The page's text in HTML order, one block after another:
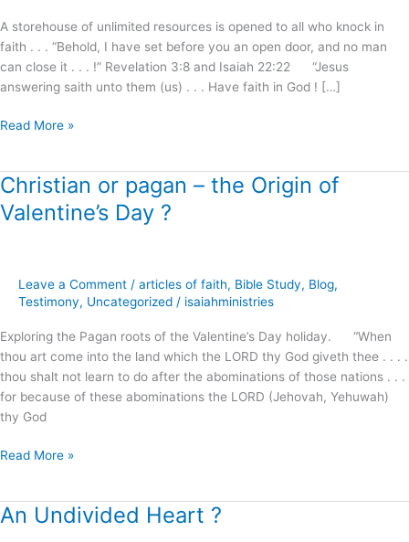
A storehouse of unlimited resources is opened to all who knock in
faith . . . “Behold, I have set before you an open door, and no man
can close it . . . !” Revelation 3:8 and Isaiah 22:22 “Jesus
answering saith unto them (us) . . . Have faith in God ! […]
will
answer
Read More »
Christian or pagan – the Origin of
Valentine’s Day ?
Leave a Comment / articles of faith, Bible Study, Blog,
Testimony, Uncategorized / isaiahministries
Exploring the Pagan roots of the Valentine’s Day holiday. “When
thou art come into the land which the LORD thy God giveth thee . . . .
thou shalt not learn to do after the abominations of those nations . . .
for because of these abominations the LORD (Jehovah, Yehuwah)
thy God
Christian
or
pagan
Origin
Day
?
Read More »
An Undivided Heart ?
An